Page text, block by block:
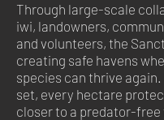
Through large-scale
iwi, landowners,
and volunteers, the
creating safe havens
species can thrive
set, every hectare
closer to a predator-free